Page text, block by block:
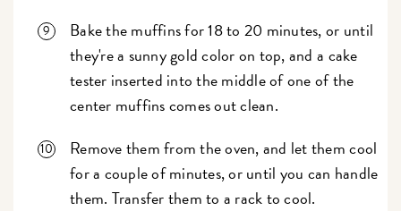
Bake the muffins for 18 to 20 minutes, or until
they're a sunny gold color on top, and a cake
tester inserted into the middle of one of the
center muffins comes out clean.
Remove them from the oven, and let them cool
for a couple of minutes, or until you can handle
them. Transfer them to a rack to cool.